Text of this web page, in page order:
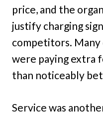
price, and the
justify charging
competitors.
were paying extra
than noticeably
Service was